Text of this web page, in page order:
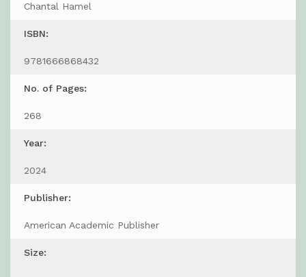
Chantal Hamel
ISBN:
9781666868432
No. of Pages:
268
Year:
2024
Publisher:
American Academic Publisher
Size: